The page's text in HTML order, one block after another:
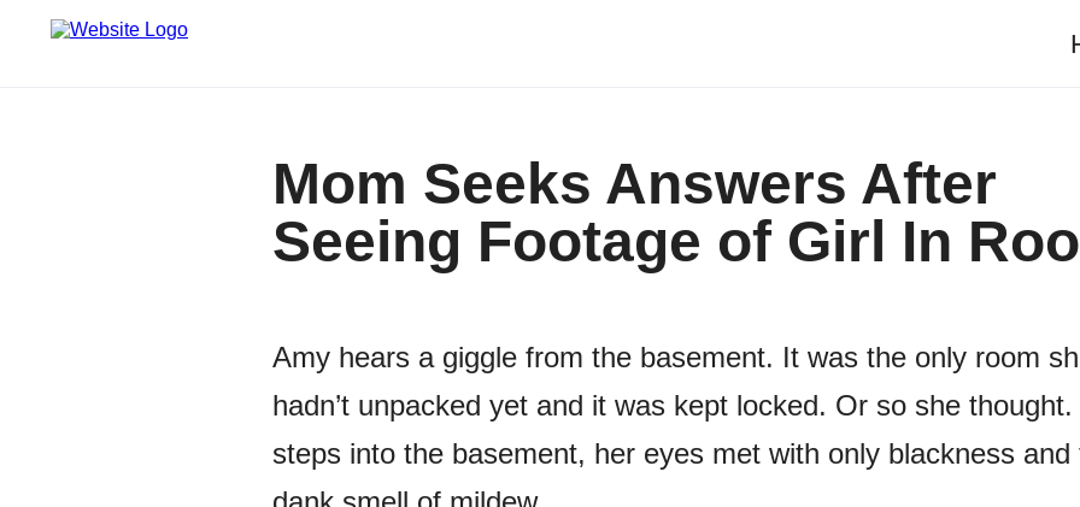
Mom Seeks Answers After
Seeing Footage of Girl In
Amy hears a giggle from the basement. It was the only room
hadn’t unpacked yet and it was kept locked. Or so she
steps into the basement, her eyes met with only blackness and